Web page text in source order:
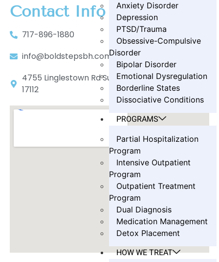
Anxiety Disorder
Depression
PTSD/Trauma
Obsessive-Compulsive
Disorder
Bipolar Disorder
Emotional Dysregulation
Borderline States
Dissociative Conditions
PROGRAMS
Partial Hospitalization
Program
Intensive Outpatient
Program
Outpatient Treatment
Program
Dual Diagnosis
Medication Management
Detox Placement
HOW WE TREAT
Contact Info
717-896-1880
info@boldstepsbh.com
4755 Linglestown Rd Suite 402, Harrisburg, PA
17112